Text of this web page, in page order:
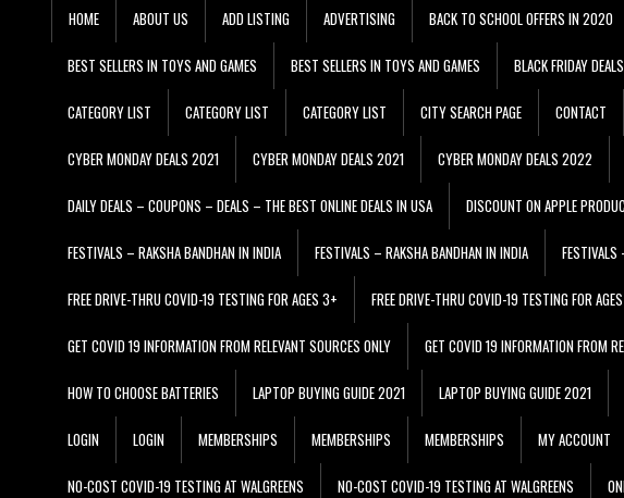
HOME ABOUT US ADD LISTING ADVERTISING BACK TO SCHOOL OFFERS IN 2020
BEST SELLERS IN TOYS AND GAMES BEST SELLERS IN TOYS AND GAMES BLACK FRIDAY
CATEGORY LIST CATEGORY LIST CATEGORY LIST CITY SEARCH PAGE CONTACT
CYBER MONDAY DEALS 2021 CYBER MONDAY DEALS 2021 CYBER MONDAY DEALS 2022
DAILY DEALS – COUPONS – DEALS – THE BEST ONLINE DEALS IN USA DISCOUNT ON APPLE
FESTIVALS – RAKSHA BANDHAN IN INDIA FESTIVALS – RAKSHA BANDHAN IN INDIA
FREE DRIVE-THRU COVID-19 TESTING FOR AGES 3+ FREE DRIVE-THRU COVID-19 TESTING FOR
GET COVID 19 INFORMATION FROM RELEVANT SOURCES ONLY GET COVID 19 INFORMATION FROM
HOW TO CHOOSE BATTERIES LAPTOP BUYING GUIDE 2021 LAPTOP BUYING GUIDE 2021
LOGIN LOGIN MEMBERSHIPS MEMBERSHIPS MEMBERSHIPS MY ACCOUNT
NO-COST COVID-19 TESTING AT WALGREENS NO-COST COVID-19 TESTING AT WALGREENS